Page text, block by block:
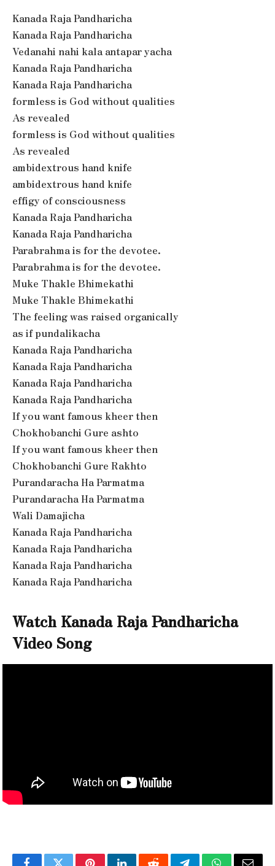
Kanada Raja Pandharicha
Kanada Raja Pandharicha
Vedanahi nahi kala antapar yacha
Kanada Raja Pandharicha
Kanada Raja Pandharicha
formless is God without qualities
As revealed
formless is God without qualities
As revealed
ambidextrous hand knife
ambidextrous hand knife
effigy of consciousness
Kanada Raja Pandharicha
Kanada Raja Pandharicha
Parabrahma is for the devotee.
Parabrahma is for the devotee.
Muke Thakle Bhimekathi
Muke Thakle Bhimekathi
The feeling was raised organically
as if pundalikacha
Kanada Raja Pandharicha
Kanada Raja Pandharicha
Kanada Raja Pandharicha
Kanada Raja Pandharicha
If you want famous kheer then
Chokhobanchi Gure ashto
If you want famous kheer then
Chokhobanchi Gure Rakhto
Purandaracha Ha Parmatma
Purandaracha Ha Parmatma
Wali Damajicha
Kanada Raja Pandharicha
Kanada Raja Pandharicha
Kanada Raja Pandharicha
Kanada Raja Pandharicha
Watch Kanada Raja Pandharicha
Video Song